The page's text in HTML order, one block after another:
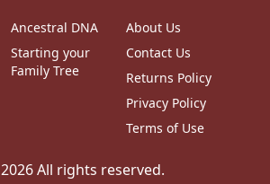
Ancestral DNA
Starting your
Family Tree
About Us
Contact Us
Returns Policy
Privacy Policy
Terms of Use
2026All rights reserved.